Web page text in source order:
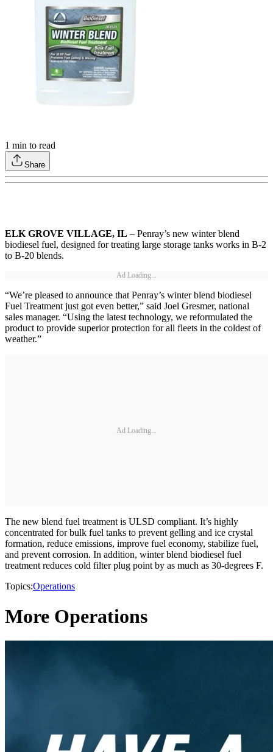
1 min to read
Share
ELK GROVE VILLAGE, IL – Penray’s new winter blend
biodiesel fuel, designed for treating large storage tanks works in B-2
to B-20 blends.
Ad Loading...
“We’re pleased to announce that Penray’s winter blend biodiesel
Fuel Treatment just got even better,” said Joel Gresmer, national
sales manager. “Using the latest technology, we reformulated the
product to provide superior protection for all fleets in the coldest of
weather.”
Ad Loading...
The new blend fuel treatment is ULSD compliant. It’s highly
concentrated for bulk fuel tanks to prevent gelling and ice crystal
formation, reduce emissions, improve fuel economy, stabilize fuel,
and prevent corrosion. In addition, winter blend biodiesel fuel
treatment reduces cold filter plug point by as much as 30-degrees F.
Topics:Operations
More Operations